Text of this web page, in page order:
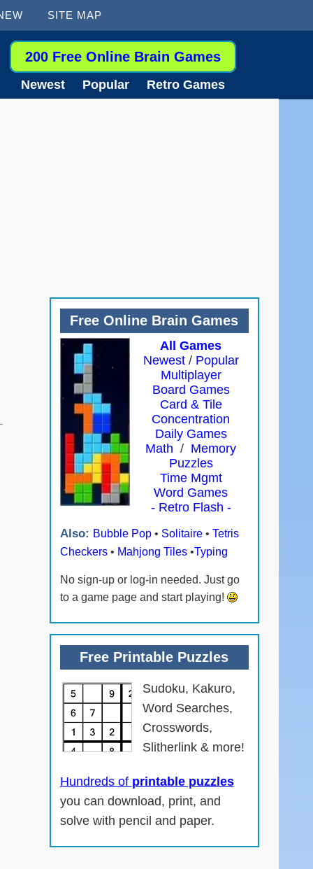
SITE MAP
200 Free Online Brain Games
Newest Popular Retro Games
Free Online Brain Games
All Games
Newest/ Popular
Multiplayer
Board Games
Card & Tile
Concentration
Daily Games
Math / Memory
Puzzles
Time Mgmt
Word Games
- Retro Flash -
Also: Bubble Pop• Solitaire• Tetris
Checkers• Mahjong Tiles•Typing
No sign-up or log-in needed. Just go
to a game page and start playing!
Free Printable Puzzles
Sudoku, Kakuro,
Word Searches,
Crosswords,
Slitherlink & more!
Hundreds of printable puzzles
you can download, print, and
solve with pencil and paper.